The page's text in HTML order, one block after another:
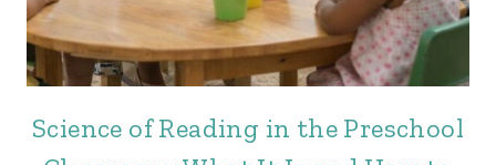
Science of Reading in the Preschool